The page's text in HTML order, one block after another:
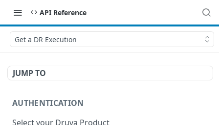
API Reference
Get a DR Execution
JUMP TO
AUTHENTICATION
Select your Druva Product